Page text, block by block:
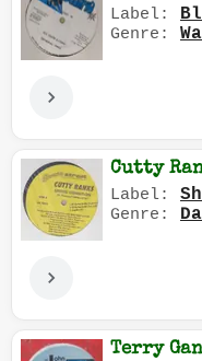
Label:
Genre:
Cutty
Label:
Genre:
Terry